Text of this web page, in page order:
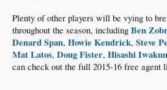
Plenty of other players will be vying to
throughout the season, including Ben
Denard Span, Howie Kendrick, Steve
Mat Latos, Doug Fister, Hisashi
can check out the full 2015-16 free agent